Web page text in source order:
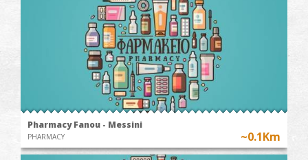
Pharmacy Fanou - Messini
PHARMACY ~0.1Km